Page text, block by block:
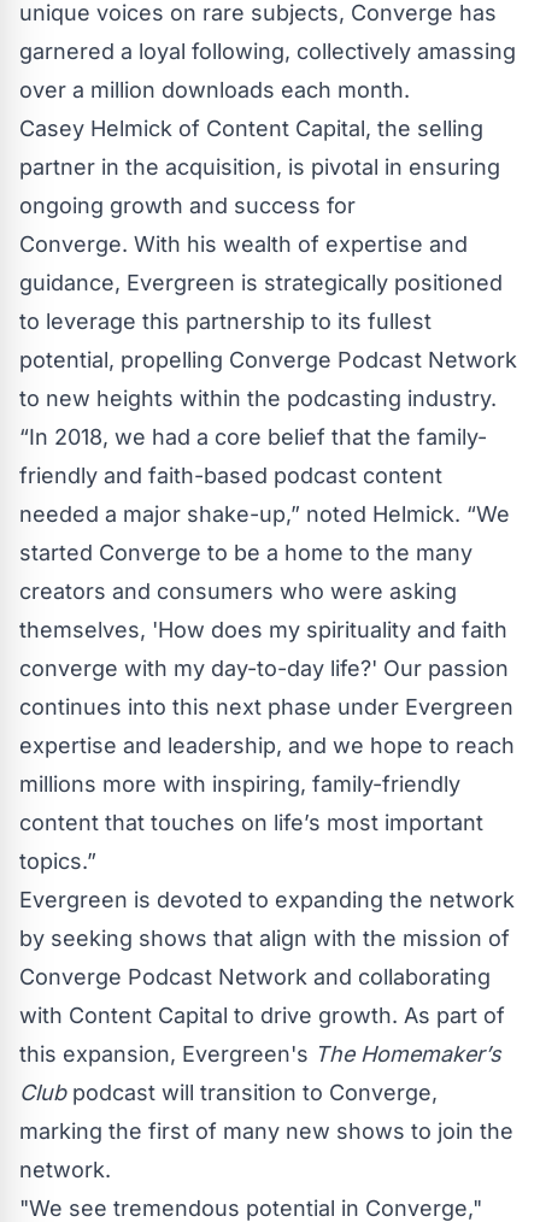
unique voices on rare subjects, Converge has
garnered a loyal following, collectively amassing
over a million downloads each month.
Casey Helmick of Content Capital, the selling
partner in the acquisition, is pivotal in ensuring
ongoing growth and success for
Converge. With his wealth of expertise and
guidance, Evergreen is strategically positioned
to leverage this partnership to its fullest
potential, propelling Converge Podcast Network
to new heights within the podcasting industry.
“In 2018, we had a core belief that the family-
friendly and faith-based podcast content
needed a major shake-up,” noted Helmick. “We
started Converge to be a home to the many
creators and consumers who were asking
themselves, 'How does my spirituality and faith
converge with my day-to-day life?' Our passion
continues into this next phase under Evergreen
expertise and leadership, and we hope to reach
millions more with inspiring, family-friendly
content that touches on life’s most important
topics.”
Evergreen is devoted to expanding the network
by seeking shows that align with the mission of
Converge Podcast Network and collaborating
with Content Capital to drive growth. As part of
this expansion, Evergreen's The Homemaker’s
Clubpodcast will transition to Converge,
marking the first of many new shows to join the
network.
"We see tremendous potential in Converge,"